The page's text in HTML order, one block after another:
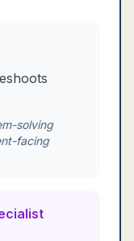
solving
facing